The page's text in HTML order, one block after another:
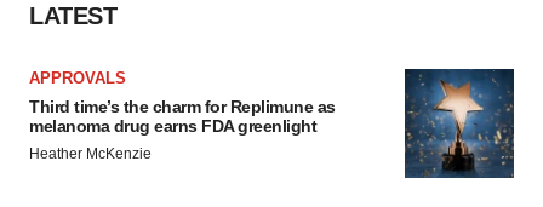
LATEST
APPROVALS
Third time’s the charm for Replimune as
melanoma drug earns FDA greenlight
Heather McKenzie